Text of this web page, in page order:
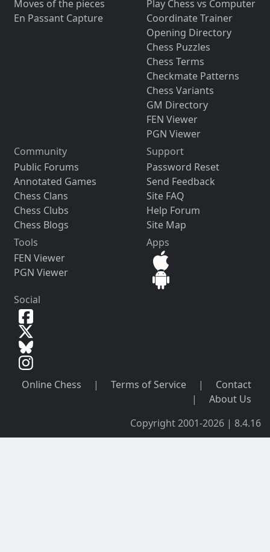
Moves of the pieces
En Passant Capture
Play Chess vs Computer
Coordinate Trainer
Opening Directory
Chess Puzzles
Chess Terms
Checkmate Patterns
Chess Variants
GM Directory
FEN Viewer
PGN Viewer
Community
Public Forums
Annotated Games
Chess Clans
Chess Clubs
Chess Blogs
Support
Password Reset
Send Feedback
Site FAQ
Help Forum
Site Map
Tools
FEN Viewer
PGN Viewer
Apps
Social
Online Chess | Terms of Service |
Contact
|
About Us
Copyright 2001-2026 | 8.4.16